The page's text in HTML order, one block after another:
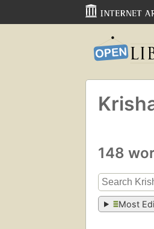
148
Most